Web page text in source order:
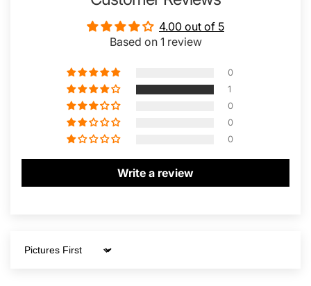
4.00 out of 5
Based on 1 review
0
1
0
0
0
Write a review
Sort by